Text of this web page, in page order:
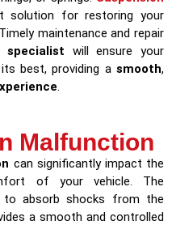
solution for restoring your
maintenance and repair
specialist will ensure your
best, providing a smooth,
.
Malfunction
can significantly impact the
of your vehicle. The
to absorb shocks from the
a smooth and controlled